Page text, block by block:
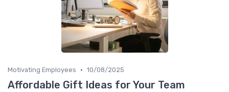
Motivating Employees • 10/08/2025
Affordable Gift Ideas for Your Team